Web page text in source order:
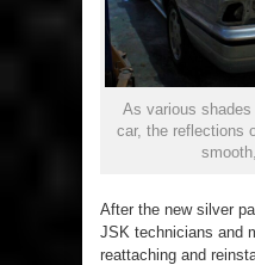
As various
car, the reflections
After the new silver
JSK technicians and
reattaching and